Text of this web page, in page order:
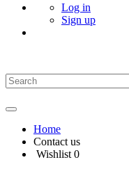
Log in
Sign up
Home
Contact us
Wishlist 0